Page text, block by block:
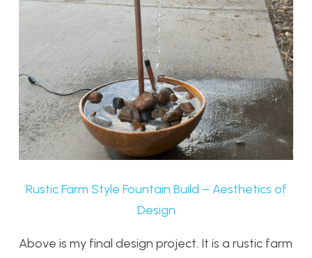
Rustic Farm Style Fountain Build – Aesthetics of
Design
Above is my final design project. It is a rustic farm